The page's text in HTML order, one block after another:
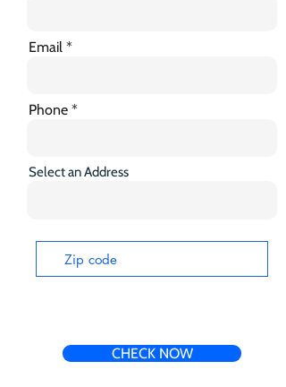
Email
Phone
Select an Address
CHECK NOW